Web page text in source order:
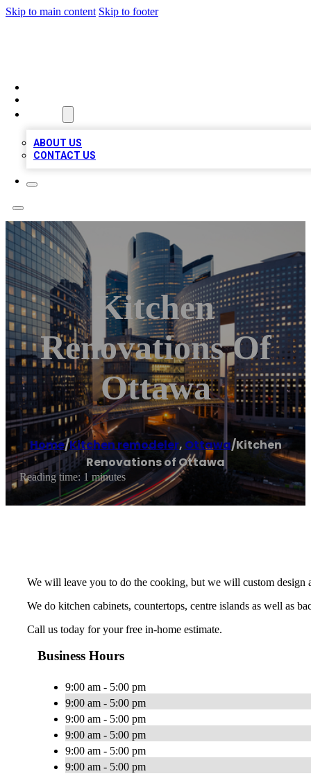
Skip to main content Skip to footer
ABOUT US
CONTACT US
Kitchen
Renovations Of
Ottawa
Home/Kitchen remodeler, Ottawa/Kitchen
Renovations of Ottawa
Reading time: 1 minutes
We will leave you to do the cooking, but we will custom
We do kitchen cabinets, countertops, centre islands as well as
Call us today for your free in-home estimate.
Business Hours
9:00 am - 5:00 pm
9:00 am - 5:00 pm
9:00 am - 5:00 pm
9:00 am - 5:00 pm
9:00 am - 5:00 pm
9:00 am - 5:00 pm